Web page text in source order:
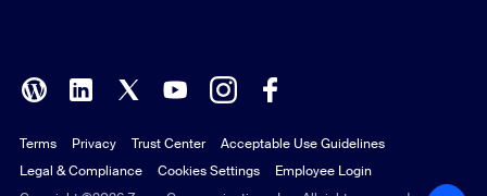
Polish
Portuguese (Brazil)
Terms Privacy Trust Center
Acceptable Use Guidelines
Legal & Compliance
Cookies Settings Employee Login